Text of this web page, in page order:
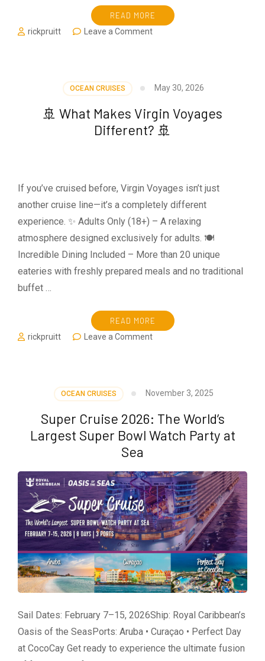
READ MORE
rickpruitt
Leave a Commenton
for
Alaska
Cruise?
for
First-
Time
OCEAN CRUISES May 30, 2026
🚢 What Makes Virgin Voyages
Different? 🚢
If you’ve cruised before, Virgin Voyages isn’t just
another cruise line—it’s a completely different
experience. ✨ Adults Only (18+) – A relaxing
atmosphere designed exclusively for adults. 🍽️
Incredible Dining Included – More than 20 unique
eateries with freshly prepared meals and no traditional
buffet …
READ MORE
rickpruitt
Leave a Commenton
Voyages
🚢
OCEAN CRUISES November 3, 2025
Super Cruise 2026: The World’s
Largest Super Bowl Watch Party at
Sea
Sail Dates: February 7–15, 2026Ship: Royal Caribbean’s
Oasis of the SeasPorts: Aruba • Curaçao • Perfect Day
at CocoCay Get ready to experience the ultimate fusion